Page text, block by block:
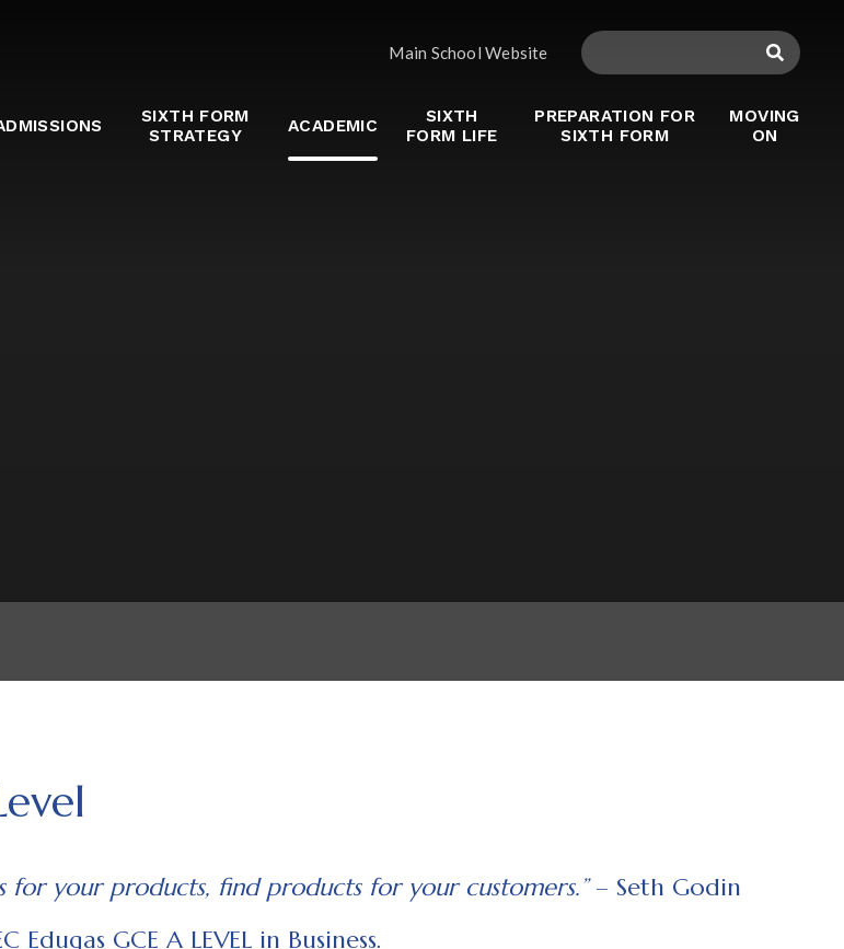
SIXTH FORM
STRATEGY
ACADEMIC
SIXTH
FORM LIFE
PREPARATION FOR
SIXTH FORM
MOVING
ON
Main School Website
for your products, find products for your customers.”– Seth Godin
Eduqas GCE A LEVEL in Business.